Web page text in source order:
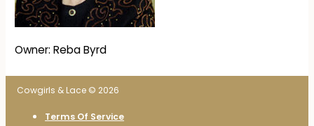
Owner: Reba Byrd
Cowgirls & Lace © 2026
Terms Of Service